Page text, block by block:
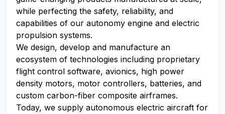
while perfecting the safety, reliability, and
capabilities of our autonomy engine and electric
propulsion systems.
We design, develop and manufacture an
ecosystem of technologies including proprietary
flight control software, avionics, high power
density motors, motor controllers, batteries, and
custom carbon-fiber composite airframes.
Today, we supply autonomous electric aircraft for